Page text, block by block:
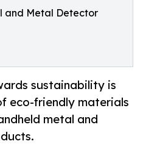
and Metal Detector
sustainability is
eco-friendly materials
metal and